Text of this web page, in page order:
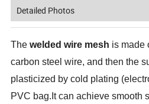
Detailed Photos
Thewelded wire mesh is made
carbon steel wire, and then the
plasticized by cold plating
PVC bag.It can achieve smooth